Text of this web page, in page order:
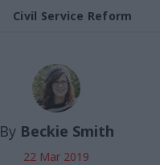
Civil Service Reform
By Beckie Smith
22 Mar 2019